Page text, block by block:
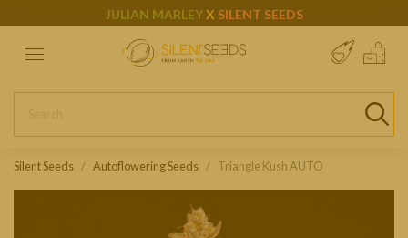
JULIAN MARLEY X SILENT SEEDS
Silent Seeds Autoflowering Seeds Triangle Kush AUTO